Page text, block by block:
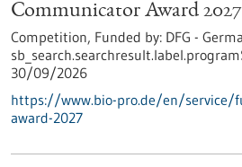
Communicator Award 2027
Competition, Funded by: DFG -
30/09/2026
https://www.bio-pro.de/en/service/
award-2027